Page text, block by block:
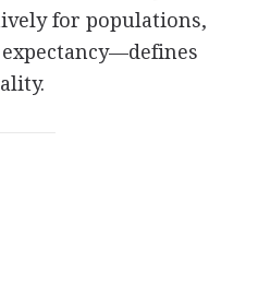
for populations,